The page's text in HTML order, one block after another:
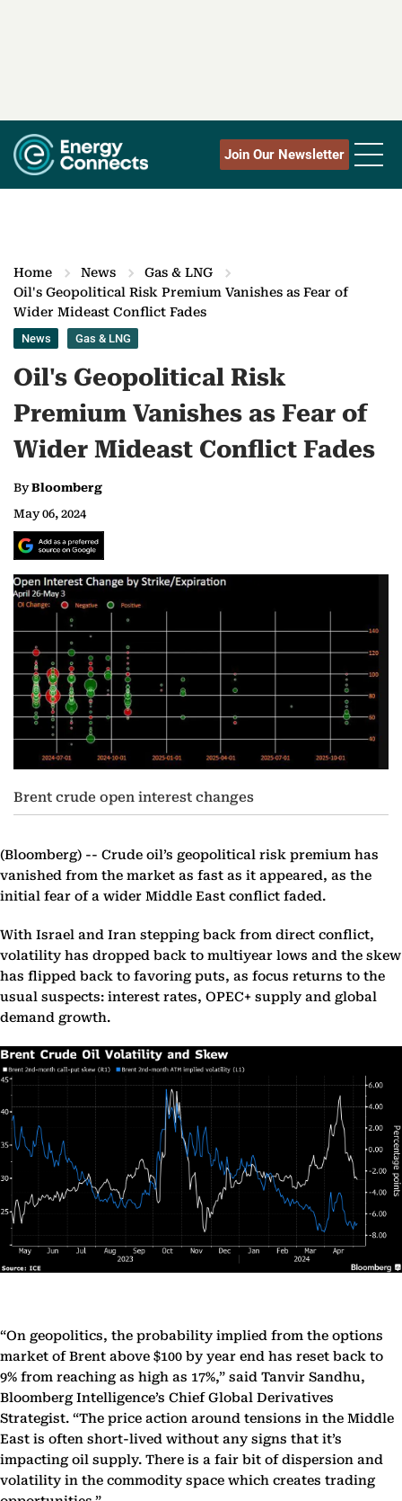
Join Our Newsletter
Home News
Gas & LNG
Oil's Geopolitical Risk Premium Vanishes as Fear of
Wider Mideast Conflict Fades
News Gas & LNG
Oil's Geopolitical Risk
Premium Vanishes as Fear of
Wider Mideast Conflict Fades
ByBloomberg
May 06, 2024
Brent crude open interest changes
(Bloomberg) -- Crude oil’s geopolitical risk premium has
vanished from the market as fast as it appeared, as the
initial fear of a wider Middle East conflict faded.
With Israel and Iran stepping back from direct conflict,
volatility has dropped back to multiyear lows and the skew
has flipped back to favoring puts, as focus returns to the
usual suspects: interest rates, OPEC+ supply and global
demand growth.
“On geopolitics, the probability implied from the options
market of Brent above $100 by year end has reset back to
9% from reaching as high as 17%,” said Tanvir Sandhu,
Bloomberg Intelligence’s Chief Global Derivatives
Strategist. “The price action around tensions in the Middle
East is often short-lived without any signs that it’s
impacting oil supply. There is a fair bit of dispersion and
volatility in the commodity space which creates trading